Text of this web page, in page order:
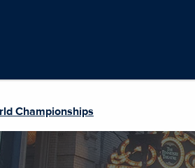
Championships